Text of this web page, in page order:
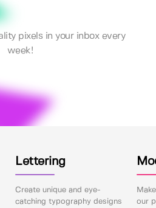
pixels in your inbox every
week!
Lettering
Create unique and eye-
catching typography designs
our